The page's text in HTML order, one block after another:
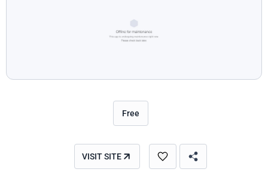
Free
VISIT SITE